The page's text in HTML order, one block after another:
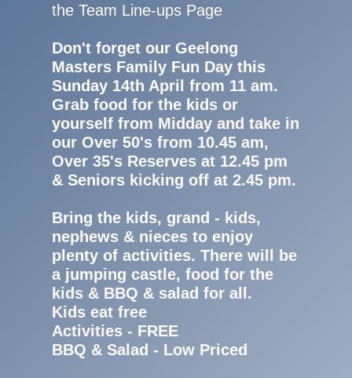
the Team Line-ups Page
Don't forget our Geelong
Masters Family Fun Day this
Sunday 14th April from 11 am.
Grab food for the kids or
yourself from Midday and take in
our Over 50's from 10.45 am,
Over 35's Reserves at 12.45 pm
& Seniors kicking off at 2.45 pm.
Bring the kids, grand - kids,
nephews & nieces to enjoy
plenty of activities. There will be
a jumping castle, food for the
kids & BBQ & salad for all.
Kids eat free
Activities - FREE
BBQ & Salad - Low Priced